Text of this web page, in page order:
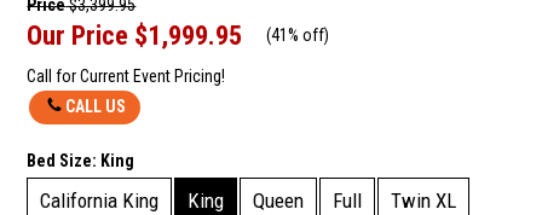
Price$3,399.95
Our Price $1,999.95 (41% off)
Call for Current Event Pricing!
CALL US
Bed Size: King
California King King Queen Full Twin XL